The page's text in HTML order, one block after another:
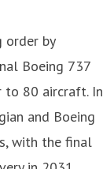
order by
Boeing 737
80 aircraft. In
and Boeing
with the final